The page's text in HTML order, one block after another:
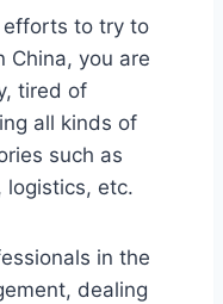
efforts to try to
China, you are
tired of
all kinds of
such as
logistics, etc.
in the
dealing